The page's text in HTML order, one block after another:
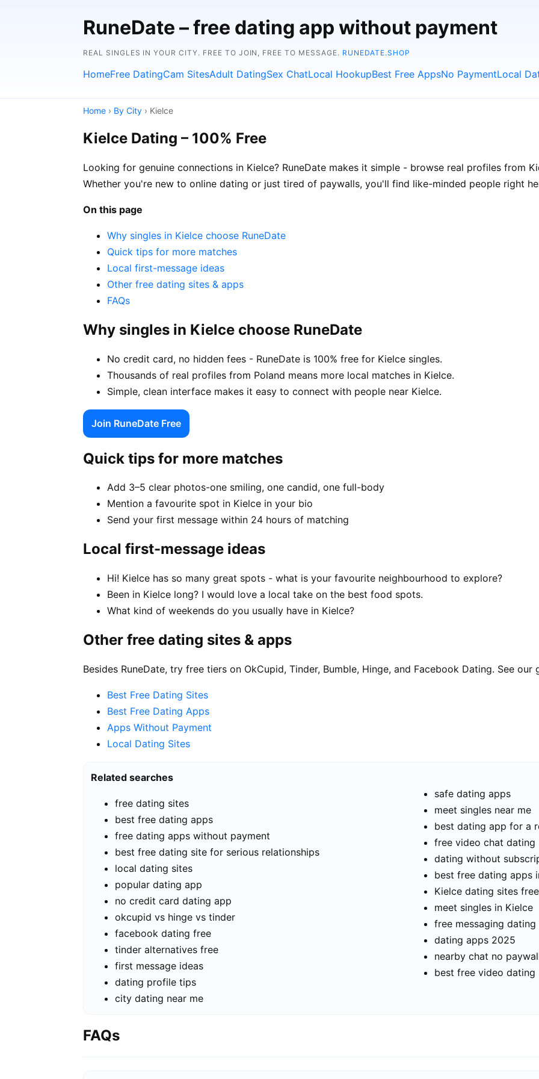
RuneDate – free dating app without payment
REAL SINGLES IN YOUR CITY. FREE TO JOIN, FREE TO MESSAGE. RUNEDATE.SHOP
HomeFree DatingCam SitesAdult DatingSex ChatLocal HookupBest Free AppsNo PaymentLocal
Home › By City › Kielce
Kielce Dating – 100% Free
Looking for genuine connections in Kielce? RuneDate makes it simple - browse real profiles from
Whether you're new to online dating or just tired of paywalls, you'll find like-minded people right
On this page
Why singles in Kielce choose RuneDate
Quick tips for more matches
Local first-message ideas
Other free dating sites & apps
FAQs
Why singles in Kielce choose RuneDate
No credit card, no hidden fees - RuneDate is 100% free for Kielce singles.
Thousands of real profiles from Poland means more local matches in Kielce.
Simple, clean interface makes it easy to connect with people near Kielce.
Join RuneDate Free
Quick tips for more matches
Add 3–5 clear photos-one smiling, one candid, one full-body
Mention a favourite spot in Kielce in your bio
Send your first message within 24 hours of matching
Local first-message ideas
Hi! Kielce has so many great spots - what is your favourite neighbourhood to explore?
Been in Kielce long? I would love a local take on the best food spots.
What kind of weekends do you usually have in Kielce?
Other free dating sites & apps
Besides RuneDate, try free tiers on OkCupid, Tinder, Bumble, Hinge, and Facebook Dating. See our
Best Free Dating Sites
Best Free Dating Apps
Apps Without Payment
Local Dating Sites
Related searches
free dating sites
best free dating apps
free dating apps without payment
best free dating site for serious relationships
local dating sites
popular dating app
no credit card dating app
okcupid vs hinge vs tinder
facebook dating free
tinder alternatives free
first message ideas
dating profile tips
city dating near me
safe dating apps
meet singles near me
best dating app for a
free video chat dating
dating without
best free dating apps
Kielce dating sites free
meet singles in Kielce
free messaging dating
dating apps 2025
nearby chat no
best free video dating
FAQs